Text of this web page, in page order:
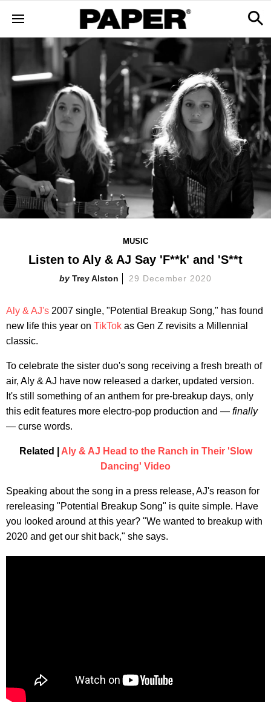
MUSIC
Listen to Aly & AJ Say 'F**k' and 'S**t
Trey Alston 29 December 2020
Aly & AJ's 2007 single, "Potential Breakup Song," has found
new life this year on TikTok as Gen Z revisits a Millennial
classic.
To celebrate the sister duo's song receiving a fresh breath of
air, Aly & AJ have now released a darker, updated version.
It's still something of an anthem for pre-breakup days, only
this edit features more electro-pop production and — finally
— curse words.
Related | Aly & AJ Head to the Ranch in Their 'Slow
Dancing' Video
Speaking about the song in a press release, AJ's reason for
rereleasing "Potential Breakup Song" is quite simple. Have
you looked around at this year? "We wanted to breakup with
2020 and get our shit back," she says.